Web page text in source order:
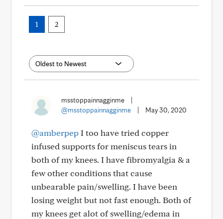
1 2
msstoppainnagginme
@msstoppainnagginme
May 30, 2020
@amberpepI too have tried copper
infused supports for meniscus tears in
both of my knees. I have fibromyalgia & a
few other conditions that cause
unbearable pain/swelling. I have been
losing weight but not fast enough. Both of
my knees get alot of swelling/edema in